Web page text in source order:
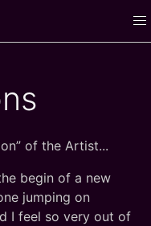
of the Artist...
begin of a new
jumping on
I feel so very out of